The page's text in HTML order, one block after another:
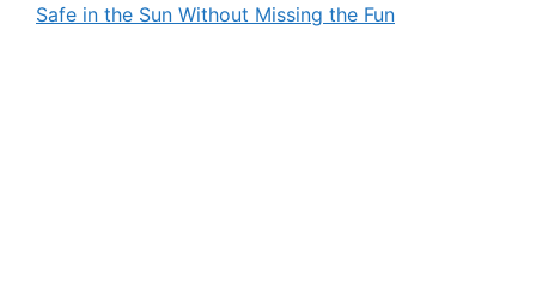
Safe in the Sun Without Missing the Fun